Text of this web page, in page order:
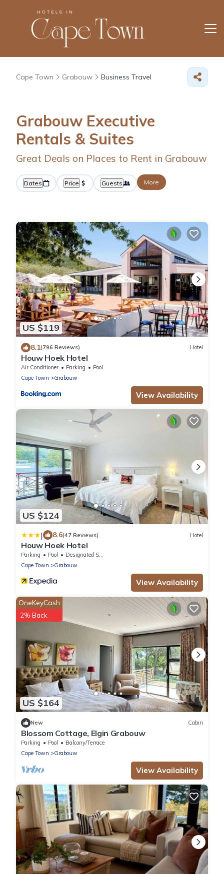
Cape Town Grabouw Business Travel
Grabouw Executive
Rentals & Suites
Great Deals on Places to Rent in Grabouw
Dates Price Guests More
US $119
8.1(796 Reviews) Hotel
Houw Hoek Hotel
Air Conditioner Parking
Pool
Cape Town
Grabouw
View Availability
US $124
| 8.6(47 Reviews) Hotel
Houw Hoek Hotel
Parking Pool
Designated Smoking Area
Cape Town
Grabouw
View Availability
US $164
OneKeyCash
2% Back
New Cabin
Blossom Cottage, Elgin Grabouw
Parking Pool
Balcony/Terrace
Cape Town
Grabouw
View Availability